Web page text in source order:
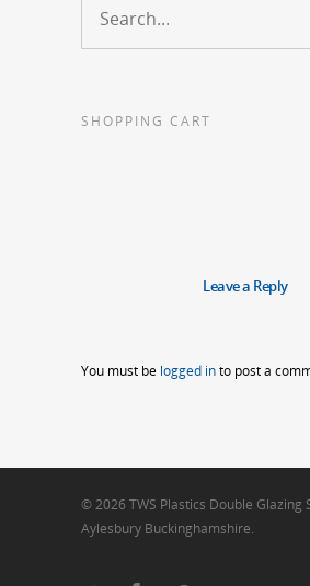
SHOPPING CART
Leave a Reply
You must be logged into post a
© 2026 TWS Plastics Double Glazing
Aylesbury Buckinghamshire.